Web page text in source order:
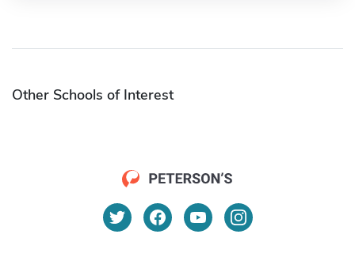
Other Schools of Interest